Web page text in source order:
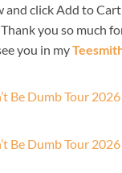
and click Add to
you so much
you in my
Be Dumb Tour
Be Dumb Tour